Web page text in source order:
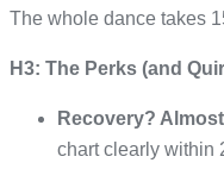
The whole dance takes
H3: The Perks (and
Recovery?
chart clearly within